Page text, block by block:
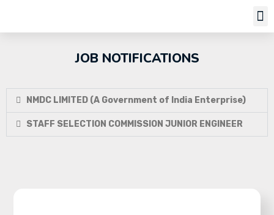
JOB NOTIFICATIONS
NMDC LIMITED (A Government of India Enterprise)
STAFF SELECTION COMMISSION JUNIOR ENGINEER